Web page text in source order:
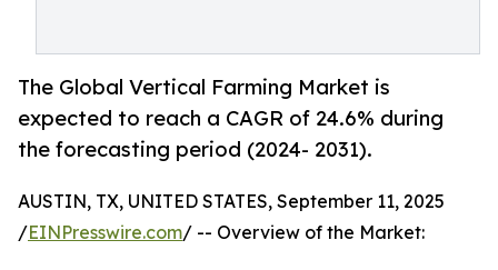
The Global Vertical Farming Market is
expected to reach a CAGR of 24.6% during
the forecasting period (2024- 2031).
AUSTIN, TX, UNITED STATES, September 11, 2025
/EINPresswire.com/ -- Overview of the Market: